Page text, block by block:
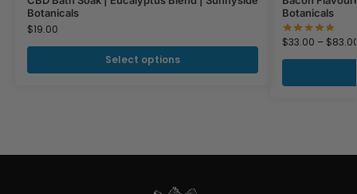
Botanicals
$19.00
Select options
Botanicals
$33.00 – $